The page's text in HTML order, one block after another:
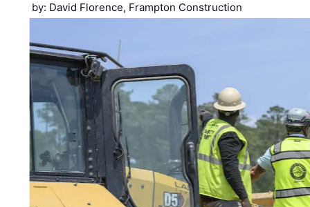
by: David Florence, Frampton Construction